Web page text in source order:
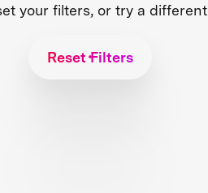
your filters, or try a
Reset Filters